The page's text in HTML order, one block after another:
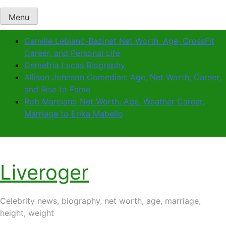
Menu
Camille Leblanc-Bazinet Net Worth, Age, CrossFit
Career, and Personal Life
Demetria Lucas Biography
Allison Johnson Comedian: Age, Net Worth, Career,
and Rise to Fame
Rob Marciano Net Worth, Age, Weather Career,
Marriage to Erika Mabello
Liveroger
Celebrity news, biography, net worth, age, marriage,
height, weight